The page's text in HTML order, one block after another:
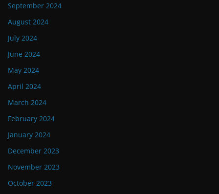
September 2024
August 2024
July 2024
June 2024
May 2024
April 2024
March 2024
February 2024
January 2024
December 2023
November 2023
October 2023